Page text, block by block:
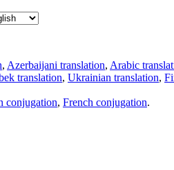
, Azerbaijani translation, Arabic
translation, Ukrainian translation,
conjugation, French conjugation.